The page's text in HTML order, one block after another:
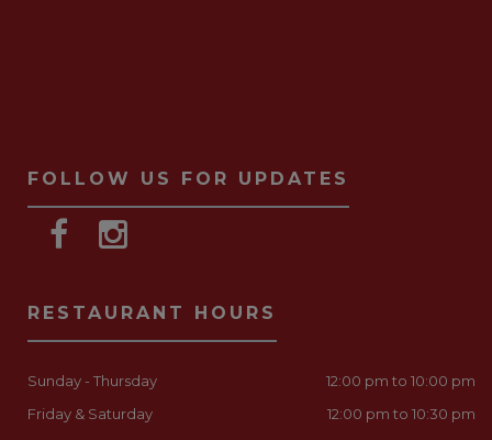
FOLLOW US FOR UPDATES
RESTAURANT HOURS
Sunday - Thursday
12:00 pm to 10:00 pm
Friday & Saturday
12:00 pm to 10:30 pm